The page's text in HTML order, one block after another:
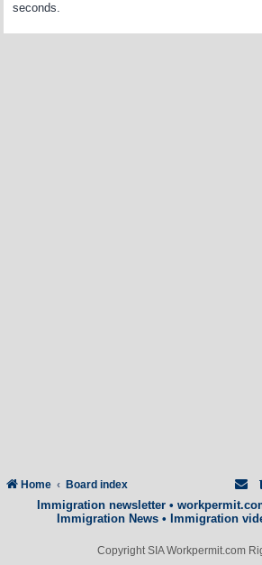
seconds.
Home Board index
Immigration newsletter•
Immigration News • Immigration
Copyright SIA Workpermit.com